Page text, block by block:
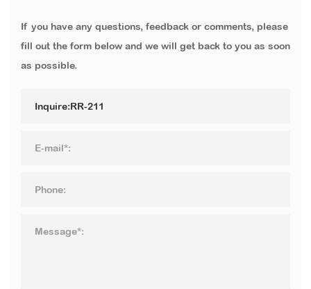
If you have any questions, feedback or comments, please
fill out the form below and we will get back to you as soon
as possible.